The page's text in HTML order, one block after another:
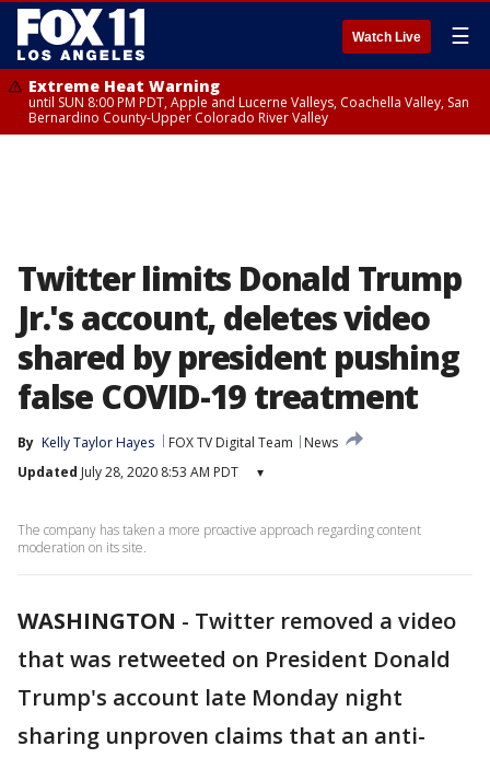
Watch Live ☰
Extreme Heat Warning
until SUN 8:00 PM PDT, Apple and Lucerne Valleys, Coachella Valley, San
Bernardino County-Upper Colorado River Valley
Twitter limits Donald Trump
Jr.'s account, deletes video
shared by president pushing
false COVID-19 treatment
By Kelly Taylor Hayes FOX TV Digital Team
News
Updated July 28, 2020 8:53 AM PDT ▾
The company has taken a more proactive approach regarding content
moderation on its site.
WASHINGTON - Twitter removed a video
that was retweeted on President Donald
Trump's account late Monday night
sharing unproven claims that an anti-